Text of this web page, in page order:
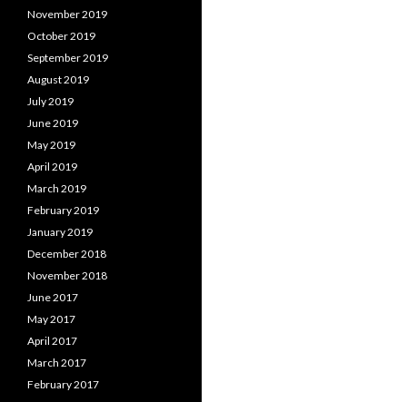
November 2019
October 2019
September 2019
August 2019
July 2019
June 2019
May 2019
April 2019
March 2019
February 2019
January 2019
December 2018
November 2018
June 2017
May 2017
April 2017
March 2017
February 2017